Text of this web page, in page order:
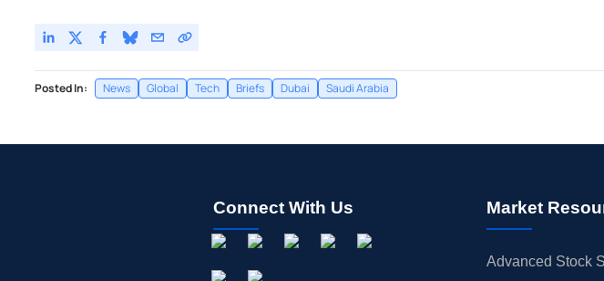
Posted In: News Global Tech Briefs Dubai Saudi Arabia
Connect With Us Market
Advanced Stock